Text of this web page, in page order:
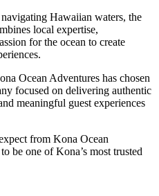
Hawaiian waters, the
local expertise,
for the ocean to create
Ocean Adventures has chosen
focused on delivering authentic
meaningful guest experiences
from Kona Ocean
be one of Kona’s most trusted